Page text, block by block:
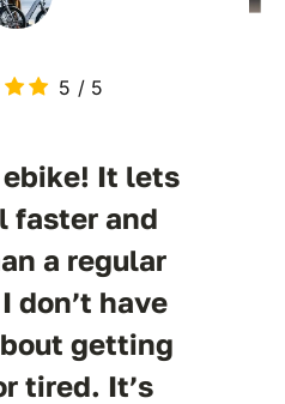
5 / 5
ebike! It lets
faster and
a regular
don’t have
getting
tired. It’s